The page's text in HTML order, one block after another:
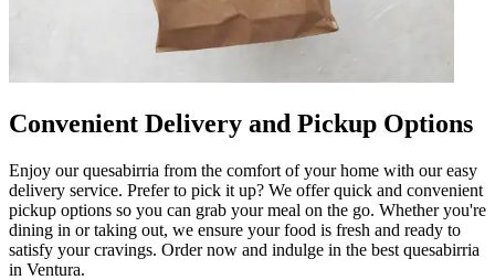
Convenient Delivery and Pickup Options
Enjoy our quesabirria from the comfort of your home with our easy
delivery service. Prefer to pick it up? We offer quick and convenient
pickup options so you can grab your meal on the go. Whether you're
dining in or taking out, we ensure your food is fresh and ready to
satisfy your cravings. Order now and indulge in the best quesabirria
in Ventura.